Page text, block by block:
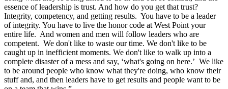
essence of leadership is trust. And how do you get that trust?
Integrity, competency, and getting results. You have to be a leader
of integrity. You have to live the honor code at West Point your
entire life. And women and men will follow leaders who are
competent. We don't like to waste our time. We don't like to be
caught up in inefficient moments. We don't like to walk up into a
complete disaster of a mess and say, ‘what's going on here.’ We like
to be around people who know what they're doing, who know their
stuff and, and then leaders have to get results and people want to be